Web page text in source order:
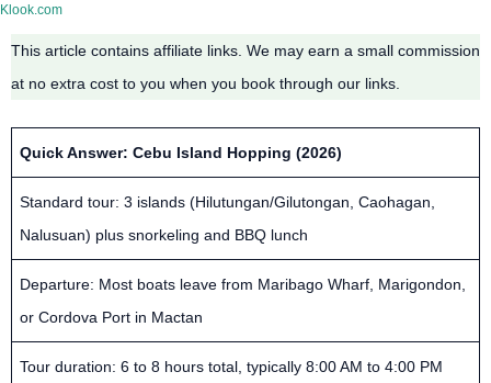
Klook.com
This article contains affiliate links. We may earn a small commission
at no extra cost to you when you book through our links.
Quick Answer: Cebu Island Hopping (2026)
Standard tour: 3 islands (Hilutungan/Gilutongan, Caohagan,
Nalusuan) plus snorkeling and BBQ lunch
Departure: Most boats leave from Maribago Wharf, Marigondon,
or Cordova Port in Mactan
Tour duration: 6 to 8 hours total, typically 8:00 AM to 4:00 PM